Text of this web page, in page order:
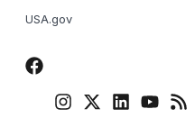
USA.gov